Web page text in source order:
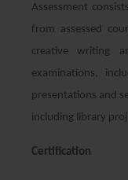
Assessment
from assessed
creative writing
examinations,
presentations and
including library
Certification